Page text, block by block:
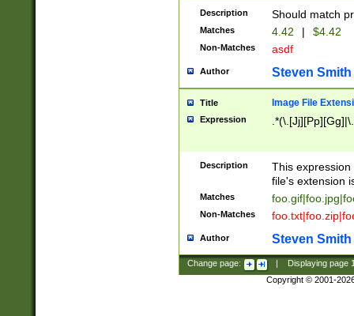
Description Should match
Matches 4.42 | $4.42
Non-Matches asdf
Author Steven Smith
Title Image File
Expression
Description
This
file's extension
Matches
Non-Matches
Author Steven Smith
Change page: Displaying page
Copyright © 2001-